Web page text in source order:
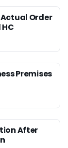
Order
Premises
After